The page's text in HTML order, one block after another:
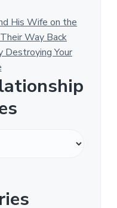
His Wife on the
Way Back
Your